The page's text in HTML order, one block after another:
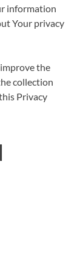
information
Your privacy
the
collection
Privacy